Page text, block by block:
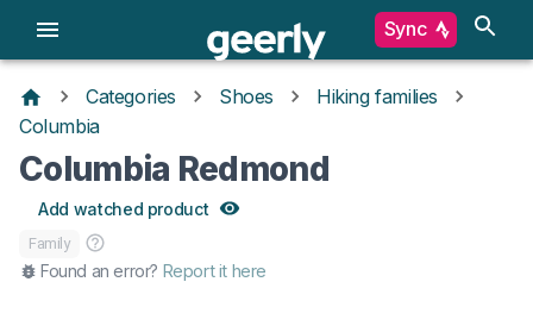
Sync
Categories Shoes
Hiking families
Columbia
Columbia Redmond
Add watched product
Family
Found an error? Report it here